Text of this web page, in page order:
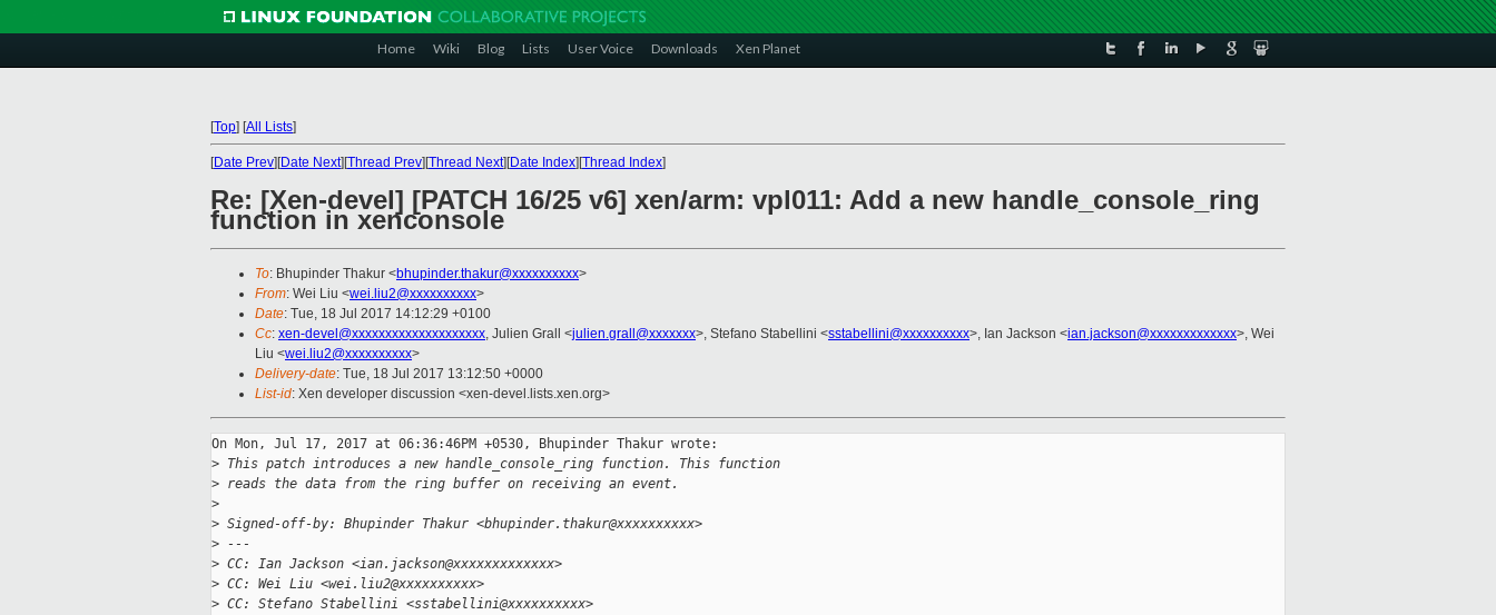
Home Wiki Blog Lists User Voice Downloads Xen Planet
[Top] [All Lists]
[Date Prev][Date Next][Thread Prev][Thread Next][Date Index][Thread Index]
Re: [Xen-devel] [PATCH 16/25 v6] xen/arm: vpl011: Add a new handle_console_ring
function in xenconsole
To: Bhupinder Thakur <bhupinder.thakur@xxxxxxxxxx>
From: Wei Liu <wei.liu2@xxxxxxxxxx>
Date: Tue, 18 Jul 2017 14:12:29 +0100
Cc: xen-devel@xxxxxxxxxxxxxxxxxxxx, Julien Grall <julien.grall@xxxxxxx>, Stefano Stabellini <sstabellini@xxxxxxxxxx>, Ian Jackson <ian.jackson@xxxxxxxxxxxxx>, Wei
Liu <wei.liu2@xxxxxxxxxx>
Delivery-date: Tue, 18 Jul 2017 13:12:50 +0000
List-id: Xen developer discussion <xen-devel.lists.xen.org>
On Mon, Jul 17, 2017 at 06:36:46PM +0530, Bhupinder Thakur wrote:
> This patch introduces a new handle_console_ring function. This function
> reads the data from the ring buffer on receiving an event.
>
> Signed-off-by: Bhupinder Thakur <bhupinder.thakur@xxxxxxxxxx>
> ---
> CC: Ian Jackson <ian.jackson@xxxxxxxxxxxxx>
> CC: Wei Liu <wei.liu2@xxxxxxxxxx>
> CC: Stefano Stabellini <sstabellini@xxxxxxxxxx>